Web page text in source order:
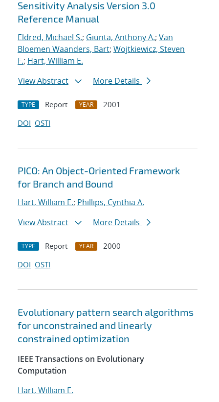
Sensitivity Analysis Version 3.0
Reference Manual
Eldred, Michael S.; Giunta, Anthony A.; Van
Bloemen Waanders, Bart; Wojtkiewicz, Steven
F.; Hart, William E.
View Abstract
More Details
TYPE Report YEAR
2001
DOI OSTI
PICO: An Object-Oriented Framework
for Branch and Bound
Hart, William E.; Phillips, Cynthia A.
View Abstract
More Details
TYPE Report YEAR
2000
DOI OSTI
Evolutionary pattern search algorithms
for unconstrained and linearly
constrained optimization
IEEE Transactions on Evolutionary
Computation
Hart, William E.